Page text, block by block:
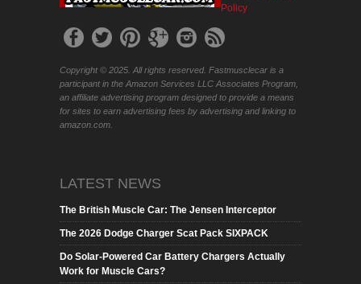
Policy
Copyright © 2025. All rights reserved. Fastmusclecar is a
participant in the Amazon Services LLC Associates Program,
an affiliate advertising program designed to provide a means
for sites to earn advertising fees by advertising and linking to
amazon.com.
LATEST NEWS
The British Muscle Car: The Jensen Interceptor
The 2026 Dodge Charger Scat Pack SIXPACK
Do Solar-Powered Car Battery Chargers Actually
Work for Muscle Cars?